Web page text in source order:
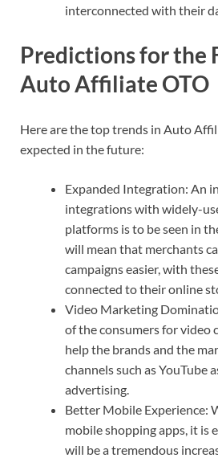
interconnected with their
Predictions for the
Auto Affiliate OTO
Here are the top trends in Auto
expected in the future:
Expanded Integration: An
integrations with widely-
platforms is to be seen in
will mean that merchants
campaigns easier, with
connected to their online
Video Marketing
of the consumers for
help the brands and the
channels such as YouTube
advertising.
Better Mobile Experience:
mobile shopping apps, it is
will be a tremendous